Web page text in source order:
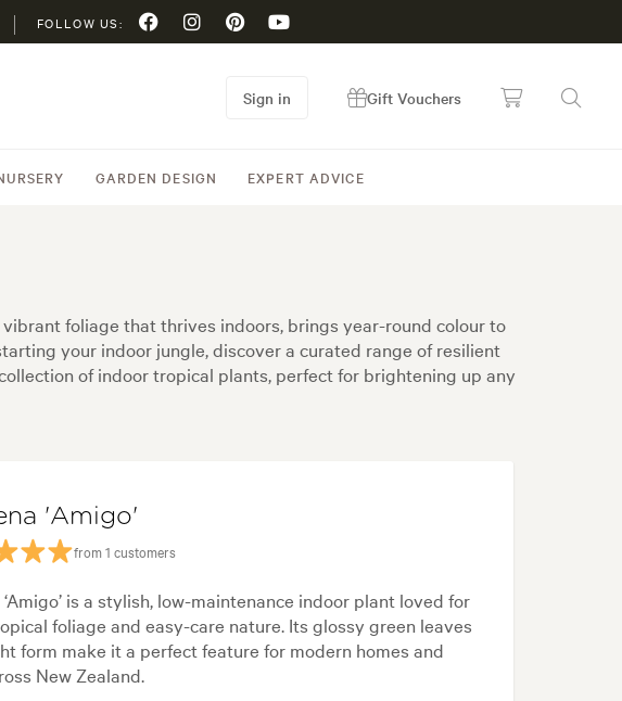
FOLLOW US:
GARDEN DESIGN EXPERT ADVICE
Sign in Gift Vouchers
foliage that thrives indoors, brings year-round colour to
your indoor jungle, discover a curated range of resilient
of indoor tropical plants, perfect for brightening up any
'Amigo'
from 1 customers
is a stylish, low-maintenance indoor plant loved for
foliage and easy-care nature. Its glossy green leaves
form make it a perfect feature for modern homes and
New Zealand.